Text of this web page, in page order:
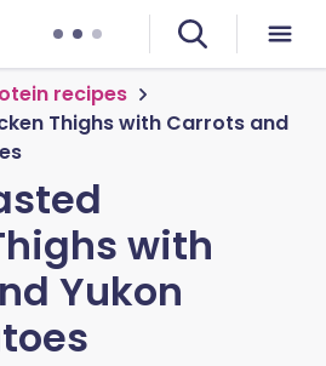
recipes
Thighs with Carrots and
with
Yukon